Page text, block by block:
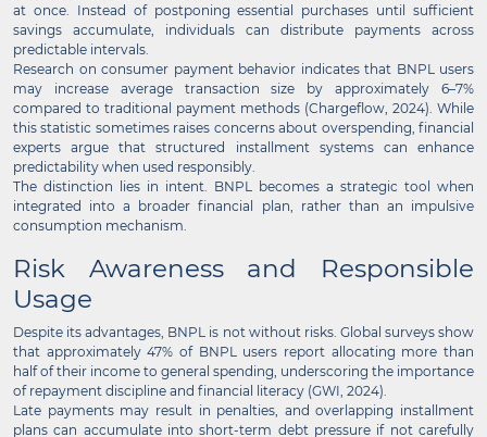
at once. Instead of postponing essential purchases until sufficient
savings accumulate, individuals can distribute payments across
predictable intervals.
Research on consumer payment behavior indicates that BNPL users
may increase average transaction size by approximately 6–7%
compared to traditional payment methods (Chargeflow, 2024). While
this statistic sometimes raises concerns about overspending, financial
experts argue that structured installment systems can enhance
predictability when used responsibly.
The distinction lies in intent. BNPL becomes a strategic tool when
integrated into a broader financial plan, rather than an impulsive
consumption mechanism.
Risk Awareness and Responsible
Usage
Despite its advantages, BNPL is not without risks. Global surveys show
that approximately 47% of BNPL users report allocating more than
half of their income to general spending, underscoring the importance
of repayment discipline and financial literacy (GWI, 2024).
Late payments may result in penalties, and overlapping installment
plans can accumulate into short-term debt pressure if not carefully